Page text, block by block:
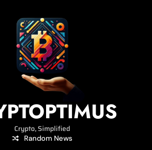
Crypto, Simplified
Random News